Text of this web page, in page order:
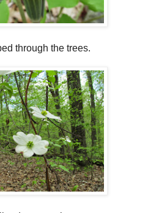
through the trees.